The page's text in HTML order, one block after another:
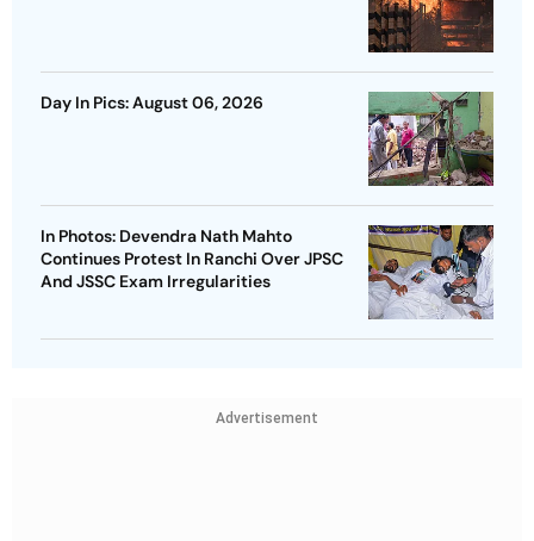
Day In Pics: August 06, 2026
In Photos: Devendra Nath Mahto
Continues Protest In Ranchi Over JPSC
And JSSC Exam Irregularities
Advertisement